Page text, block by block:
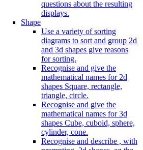
questions about the resulting
displays.
Shape
Use a variety of sorting
diagrams to sort and group 2d
and 3d shapes give reasons
for sorting.
Recognise and give the
mathematical names for 2d
shapes Square, rectangle,
triangle, circle.
Recognise and give the
mathematical names for 3d
shapes Cube, cuboid, sphere,
cylinder, cone.
Recognise and describe , with